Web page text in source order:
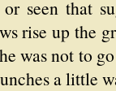
or seen that
rise up the
was not to
a little